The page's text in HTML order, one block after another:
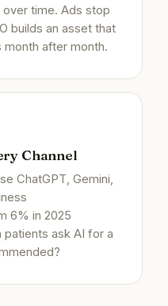
time. Ads stop
builds an asset that
after month.
Channel
ChatGPT, Gemini,
6% in 2025
patients ask AI for a